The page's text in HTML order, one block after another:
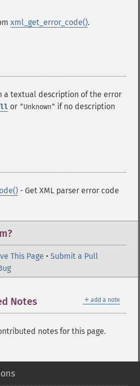
xml_get_error_code().
a textual description of the error
or "Unknown" if no description
- Get XML parser error code
This Page • Submit a Pull
＋ add a note
Notes
notes for this page.